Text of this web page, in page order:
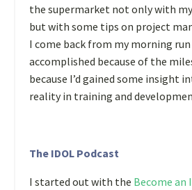
the supermarket not only with
but with some tips on project
I come back from my morning
accomplished because of the
because I’d gained some insight
reality in training and
The IDOL Podcast
I started out with the Become an